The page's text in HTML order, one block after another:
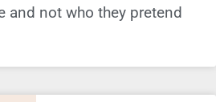
and not who they pretend